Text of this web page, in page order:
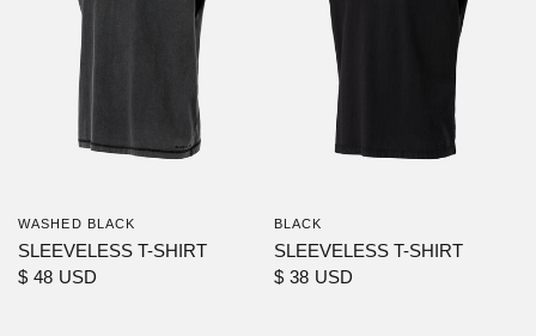
WASHED BLACK
SLEEVELESS T-SHIRT
$ 48 USD
BLACK
SLEEVELESS T-SHIRT
$ 38 USD